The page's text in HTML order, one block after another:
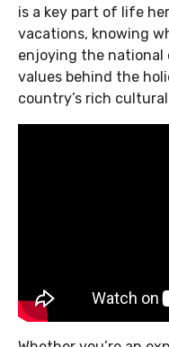
is a key part of life
vacations, knowing
enjoying the national
values behind the
country’s rich